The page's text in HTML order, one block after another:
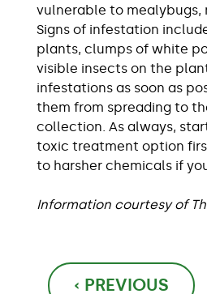
vulnerable to mealybugs,
Signs of infestation
plants, clumps of white
visible insects on the
infestations as soon as
them from spreading to
collection. As always,
toxic treatment option
to harsher chemicals if
Information courtesy of
Post
‹ PREVIOUS